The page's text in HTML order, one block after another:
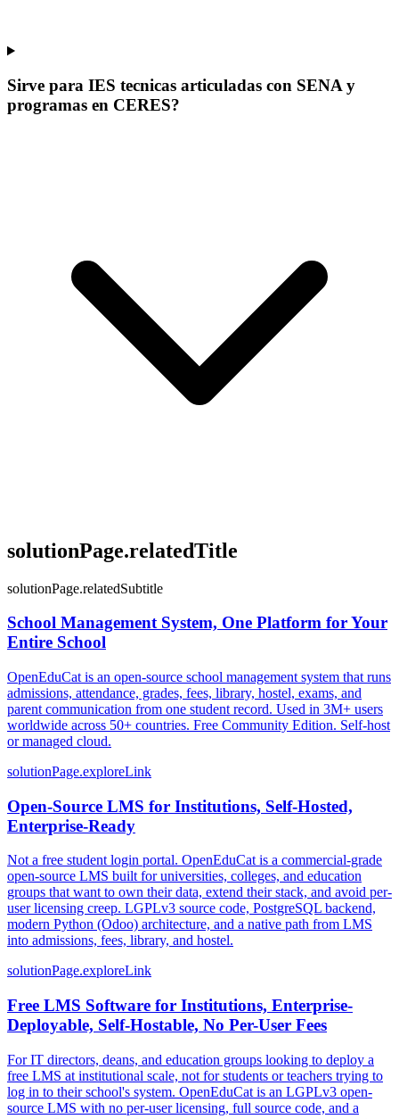
Sirve para IES tecnicas articuladas con SENA y
programas en CERES?
solutionPage.relatedTitle
solutionPage.relatedSubtitle
School Management System, One Platform for Your
Entire School
OpenEduCat is an open-source school management system that runs
admissions, attendance, grades, fees, library, hostel, exams, and
parent communication from one student record. Used in 3M+ users
worldwide across 50+ countries. Free Community Edition. Self-host
or managed cloud.
solutionPage.exploreLink
Open-Source LMS for Institutions, Self-Hosted,
Enterprise-Ready
Not a free student login portal. OpenEduCat is a commercial-grade
open-source LMS built for universities, colleges, and education
groups that want to own their data, extend their stack, and avoid per-
user licensing creep. LGPLv3 source code, PostgreSQL backend,
modern Python (Odoo) architecture, and a native path from LMS
into admissions, fees, library, and hostel.
solutionPage.exploreLink
Free LMS Software for Institutions, Enterprise-
Deployable, Self-Hostable, No Per-User Fees
For IT directors, deans, and education groups looking to deploy a
free LMS at institutional scale, not for students or teachers trying to
log in to their school's system. OpenEduCat is an LGPLv3 open-
source LMS with no per-user licensing, full source code, and a